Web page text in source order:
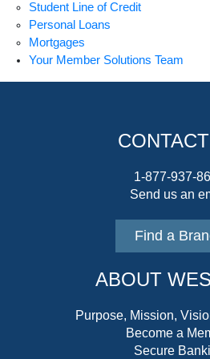
Student Line of Credit
Personal Loans
Mortgages
Your Member Solutions Team
1-877-937-
Send us an
Find a
ABOUT
Purpose, Mission,
Become a
Secure